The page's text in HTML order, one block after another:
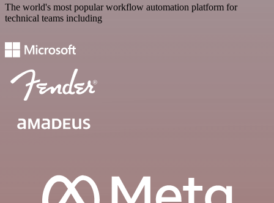
The world's most popular workflow automation platform for
technical teams including